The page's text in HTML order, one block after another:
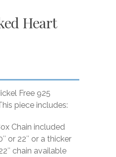
Heart
Free 925
piece includes:
Chain included
or 22″ or a thicker
chain available